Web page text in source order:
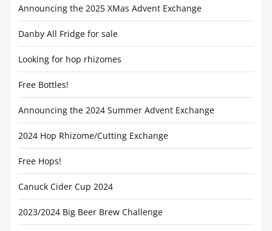
Announcing the 2025 XMas Advent Exchange
Danby All Fridge for sale
Looking for hop rhizomes
Free Bottles!
Announcing the 2024 Summer Advent Exchange
2024 Hop Rhizome/Cutting Exchange
Free Hops!
Canuck Cider Cup 2024
2023/2024 Big Beer Brew Challenge